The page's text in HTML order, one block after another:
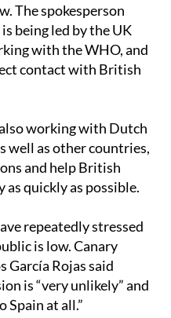
The spokesperson
being led by the UK
with the WHO, and
contact with British
working with Dutch
well as other countries,
and help British
quickly as possible.
repeatedly stressed
is low. Canary
García Rojas said
is “very unlikely” and
Spain at all.”